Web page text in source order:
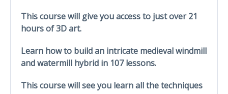
This course will give you access to just over 21
hours of 3D art.
Learn how to build an intricate medieval windmill
and watermill hybrid in 107 lessons.
This course will see you learn all the techniques